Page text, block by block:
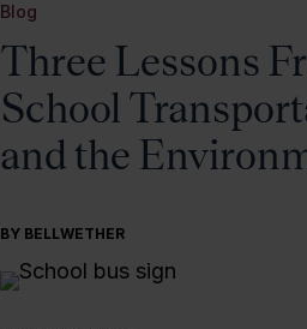
Blog
Three Lessons
School
and the
BY BELLWETHER